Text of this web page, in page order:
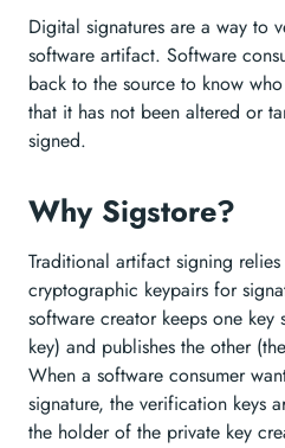
Digital signatures are a way to
software artifact. Software
back to the source to know
that it has not been altered or
signed.
Why Sigstore?
Traditional artifact signing
cryptographic keypairs for
software creator keeps one key
key) and publishes the other
When a software consumer
signature, the verification keys
the holder of the private key